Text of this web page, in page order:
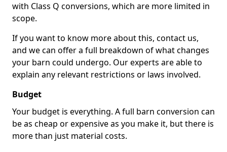
with Class Q conversions, which are more limited in
scope.
If you want to know more about this, contact us,
and we can offer a full breakdown of what changes
your barn could undergo. Our experts are able to
explain any relevant restrictions or laws involved.
Budget
Your budget is everything. A full barn conversion can
be as cheap or expensive as you make it, but there is
more than just material costs.